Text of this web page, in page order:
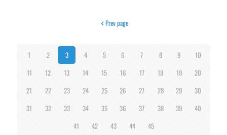
Prev page
1 2 3 4 5 6 7 8 9
10
11
12 13 14 15 16 17 18 19
20
21
22 23 24 25 26 27 28 29
30
31
32 33 34 35 36 37 38 39
40
41
42 43 44 45